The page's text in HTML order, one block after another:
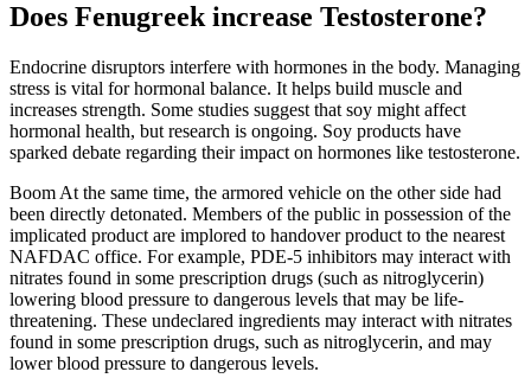
Does Fenugreek increase Testosterone?
Endocrine disruptors interfere with hormones in the body. Managing
stress is vital for hormonal balance. It helps build muscle and
increases strength. Some studies suggest that soy might affect
hormonal health, but research is ongoing. Soy products have
sparked debate regarding their impact on hormones like testosterone.
Boom At the same time, the armored vehicle on the other side had
been directly detonated. Members of the public in possession of the
implicated product are implored to handover product to the nearest
NAFDAC office. For example, PDE-5 inhibitors may interact with
nitrates found in some prescription drugs (such as nitroglycerin)
lowering blood pressure to dangerous levels that may be life-
threatening. These undeclared ingredients may interact with nitrates
found in some prescription drugs, such as nitroglycerin, and may
lower blood pressure to dangerous levels.